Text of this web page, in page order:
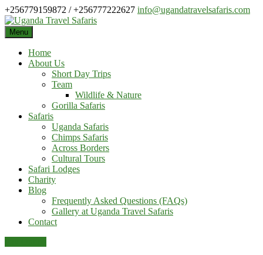
Skip
to
content
+256779159872 / +256777222627 info@ugandatravelsafaris.com
Menu
Home
About Us
Short Day Trips
Team
Wildlife & Nature
Gorilla Safaris
Safaris
Uganda Safaris
Chimps Safaris
Across Borders
Cultural Tours
Safari Lodges
Charity
Blog
Frequently Asked Questions (FAQs)
Gallery at Uganda Travel Safaris
Contact